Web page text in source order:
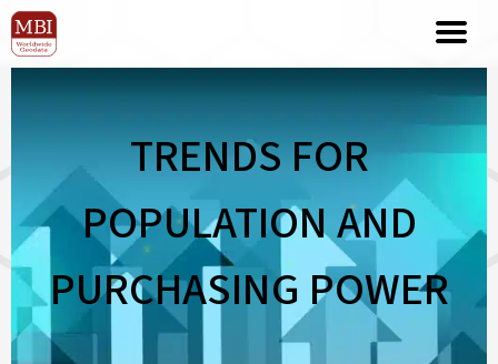
TRENDS FOR
POPULATION AND
PURCHASING POWER